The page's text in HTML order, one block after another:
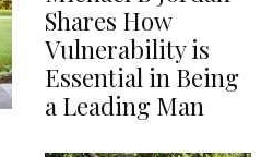
Shares How
Vulnerability is
Essential in Being
a Leading Man